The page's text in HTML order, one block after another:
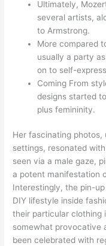
Ultimately,
several artists,
to Armstrong.
More compared
usually a party
on to self-
Coming From
designs started
plus femininity.
Her fascinating photos,
settings, resonated
seen via a male gaze,
a potent manifestation
Interestingly, the pin-
DIY lifestyle inside
their particular clothing
somewhat provocative
been celebrated with